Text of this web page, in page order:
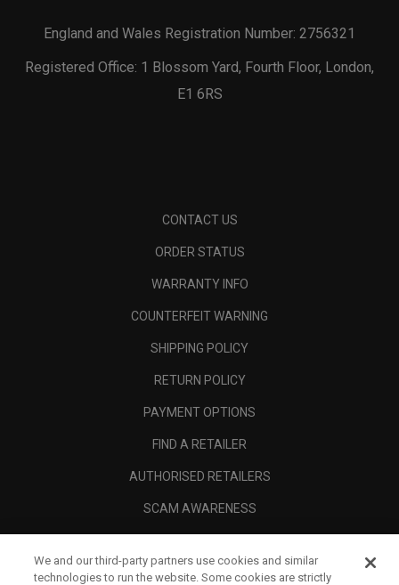
England and Wales Registration Number: 2756321
Registered Office: 1 Blossom Yard, Fourth Floor, London,
E1 6RS
CONTACT US
ORDER STATUS
WARRANTY INFO
COUNTERFEIT WARNING
SHIPPING POLICY
RETURN POLICY
PAYMENT OPTIONS
FIND A RETAILER
AUTHORISED RETAILERS
SCAM AWARENESS
CORPORATE
We and our third-party partners use cookies and similar
technologies to run the website. Some cookies are strictly